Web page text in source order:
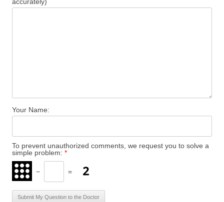
Your Name:
To prevent unauthorized comments, we request you to solve a
simple problem: *
− =